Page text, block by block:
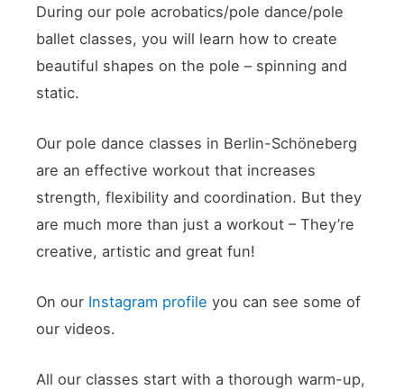
During our pole acrobatics/pole dance/pole
ballet classes, you will learn how to create
beautiful shapes on the pole – spinning and
static.
Our pole dance classes in Berlin-Schöneberg
are an effective workout that increases
strength, flexibility and coordination. But they
are much more than just a workout – They’re
creative, artistic and great fun!
On our Instagram profileyou can see some of
our videos.
All our classes start with a thorough warm-up,